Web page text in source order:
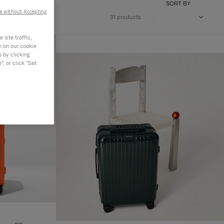
31 products
SORT BY
site traffic,
on our cookie
by clicking
or click "Set
without Accepting